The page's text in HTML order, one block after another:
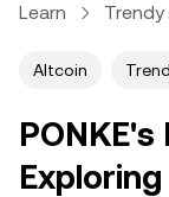
Learn
Altcoin